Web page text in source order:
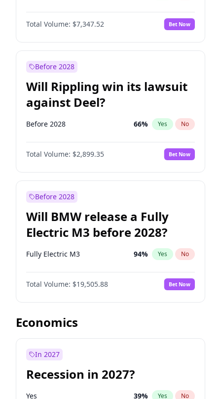
Total Volume: $7,347.52 Bet Now
Before 2028
Will Rippling win its lawsuit
against Deel?
Before 2028 66% Yes No
Total Volume: $2,899.35 Bet Now
Before 2028
Will BMW release a Fully
Electric M3 before 2028?
Fully Electric M3 94% Yes No
Total Volume: $19,505.88 Bet Now
Economics
In 2027
Recession in 2027?
Yes 39% Yes No